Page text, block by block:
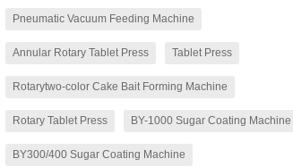
Pneumatic Vacuum Feeding Machine
Annular Rotary Tablet Press Tablet Press
Rotarytwo-color Cake Bait Forming Machine
Rotary Tablet Press BY-1000 Sugar Coating Machine
BY300/400 Sugar Coating Machine